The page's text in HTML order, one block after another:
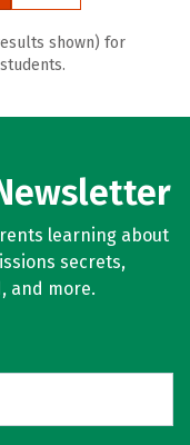
shown) for
learning about
secrets,
and more.